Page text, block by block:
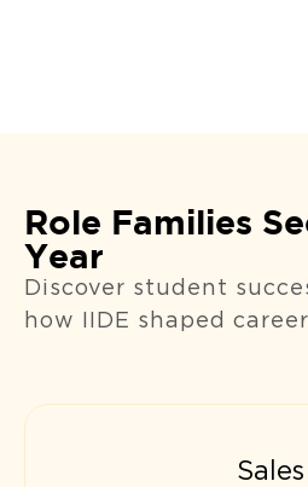
Role Families
Year
Discover student
how IIDE shaped
Sales